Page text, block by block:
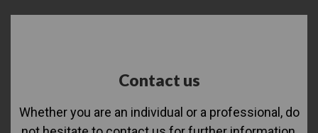
Contact us
Whether you are an individual or a professional, do